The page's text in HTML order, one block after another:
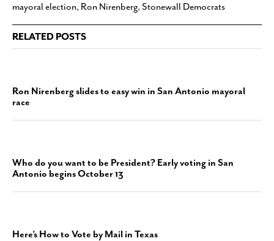
mayoral election, Ron Nirenberg, Stonewall Democrats
RELATED POSTS
Ron Nirenberg slides to easy win in San Antonio mayoral
race
Who do you want to be President? Early voting in San
Antonio begins October 13
Here’s How to Vote by Mail in Texas